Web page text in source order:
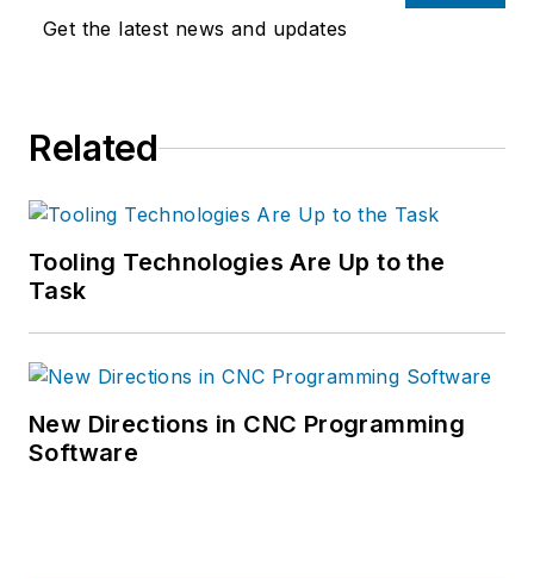
Get the latest news and updates
Related
Tooling Technologies Are Up to the
Task
New Directions in CNC Programming
Software